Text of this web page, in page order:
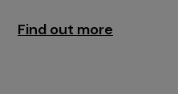
Find out more